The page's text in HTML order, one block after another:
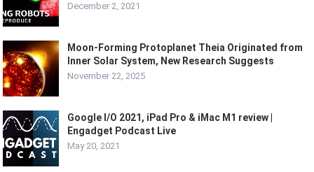
December 2, 2021
Moon-Forming Protoplanet Theia Originated from
Inner Solar System, New Research Suggests
November 22, 2025
Google I/O 2021, iPad Pro & iMac M1 review |
Engadget Podcast Live
May 20, 2021